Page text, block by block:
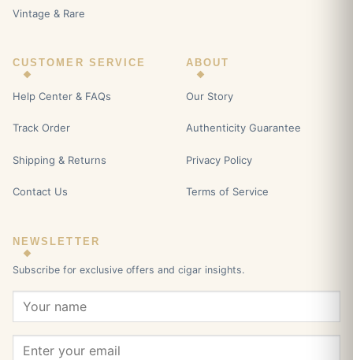
Vintage & Rare
CUSTOMER SERVICE
Help Center & FAQs
Track Order
Shipping & Returns
Contact Us
ABOUT
Our Story
Authenticity Guarantee
Privacy Policy
Terms of Service
NEWSLETTER
Subscribe for exclusive offers and cigar insights.